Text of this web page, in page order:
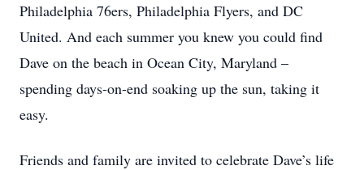
Philadelphia 76ers, Philadelphia Flyers, and DC
United. And each summer you knew you could find
Dave on the beach in Ocean City, Maryland –
spending days-on-end soaking up the sun, taking it
easy.
Friends and family are invited to celebrate Dave’s life